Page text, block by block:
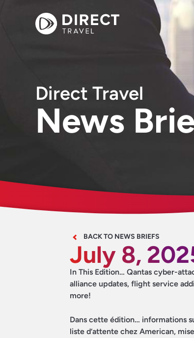
Direct Travel
News
BACK TO NEWS BRIEFS
July 8,
In This Edition… Qantas cyber-
alliance updates, flight service
more!
Dans cette édition… informations
liste d’attente chez American,